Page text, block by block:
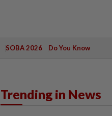
SOBA 2026 Do You Know
Trending in News